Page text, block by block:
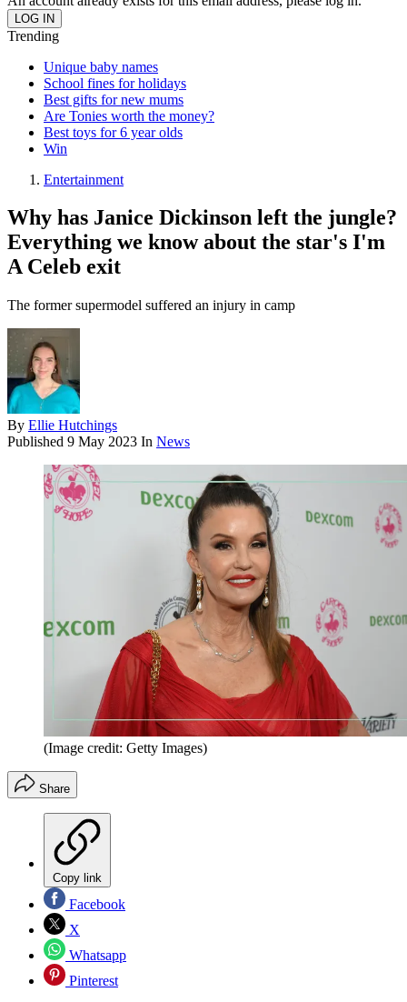
Trending
Unique baby names
School fines for holidays
Best gifts for new mums
Are Tonies worth the money?
Best toys for 6 year olds
Win
Entertainment
Why has Janice Dickinson left the jungle?
Everything we know about the star's I'm
A Celeb exit
The former supermodel suffered an injury in camp
By Ellie Hutchings
Published 9 May 2023 In News
(Image credit: Getty Images)
Share
Copy link
Facebook
X
Whatsapp
Pinterest